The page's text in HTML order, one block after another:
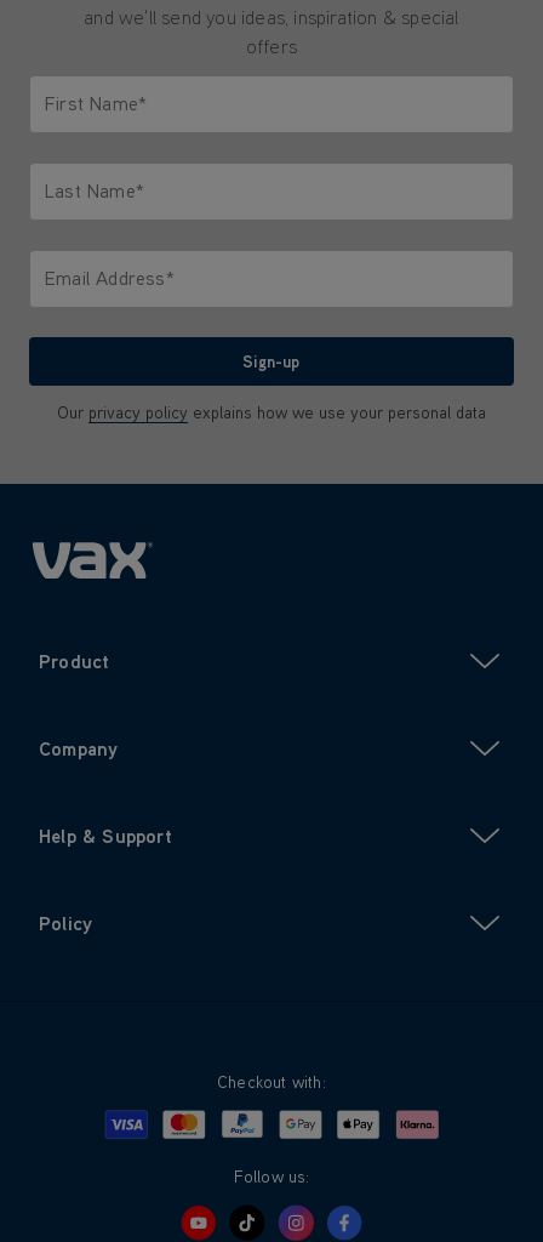
and we'll send you ideas, inspiration & special
offers
First Name*
Last Name*
Email Address*
Sign-up
Our privacy policy explains how we use your personal data
Product
Company
Help & Support
Policy
Checkout with:
Visa MastercardPayPalGoogle PayApple PayKlarna
Follow us: